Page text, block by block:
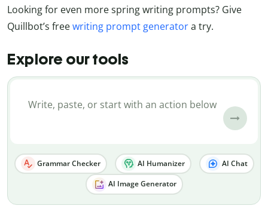
Looking for even more spring writing prompts? Give
Quillbot’s freewriting prompt generatora try.
Explore our tools
Grammar Checker AI Humanizer AI Chat
AI Image Generator